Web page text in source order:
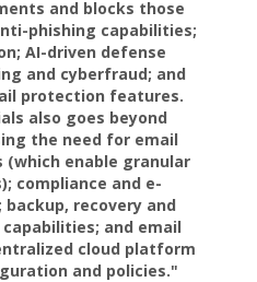
and blocks those
phishing capabilities;
AI-driven defense
and cyberfraud; and
protection features.
also goes beyond
the need for email
enable granular
compliance and e-
recovery and
and email
cloud platform
and policies."